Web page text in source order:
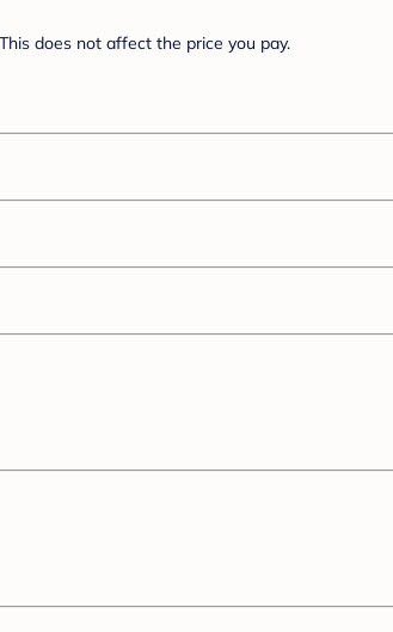
does not affect the price you pay.